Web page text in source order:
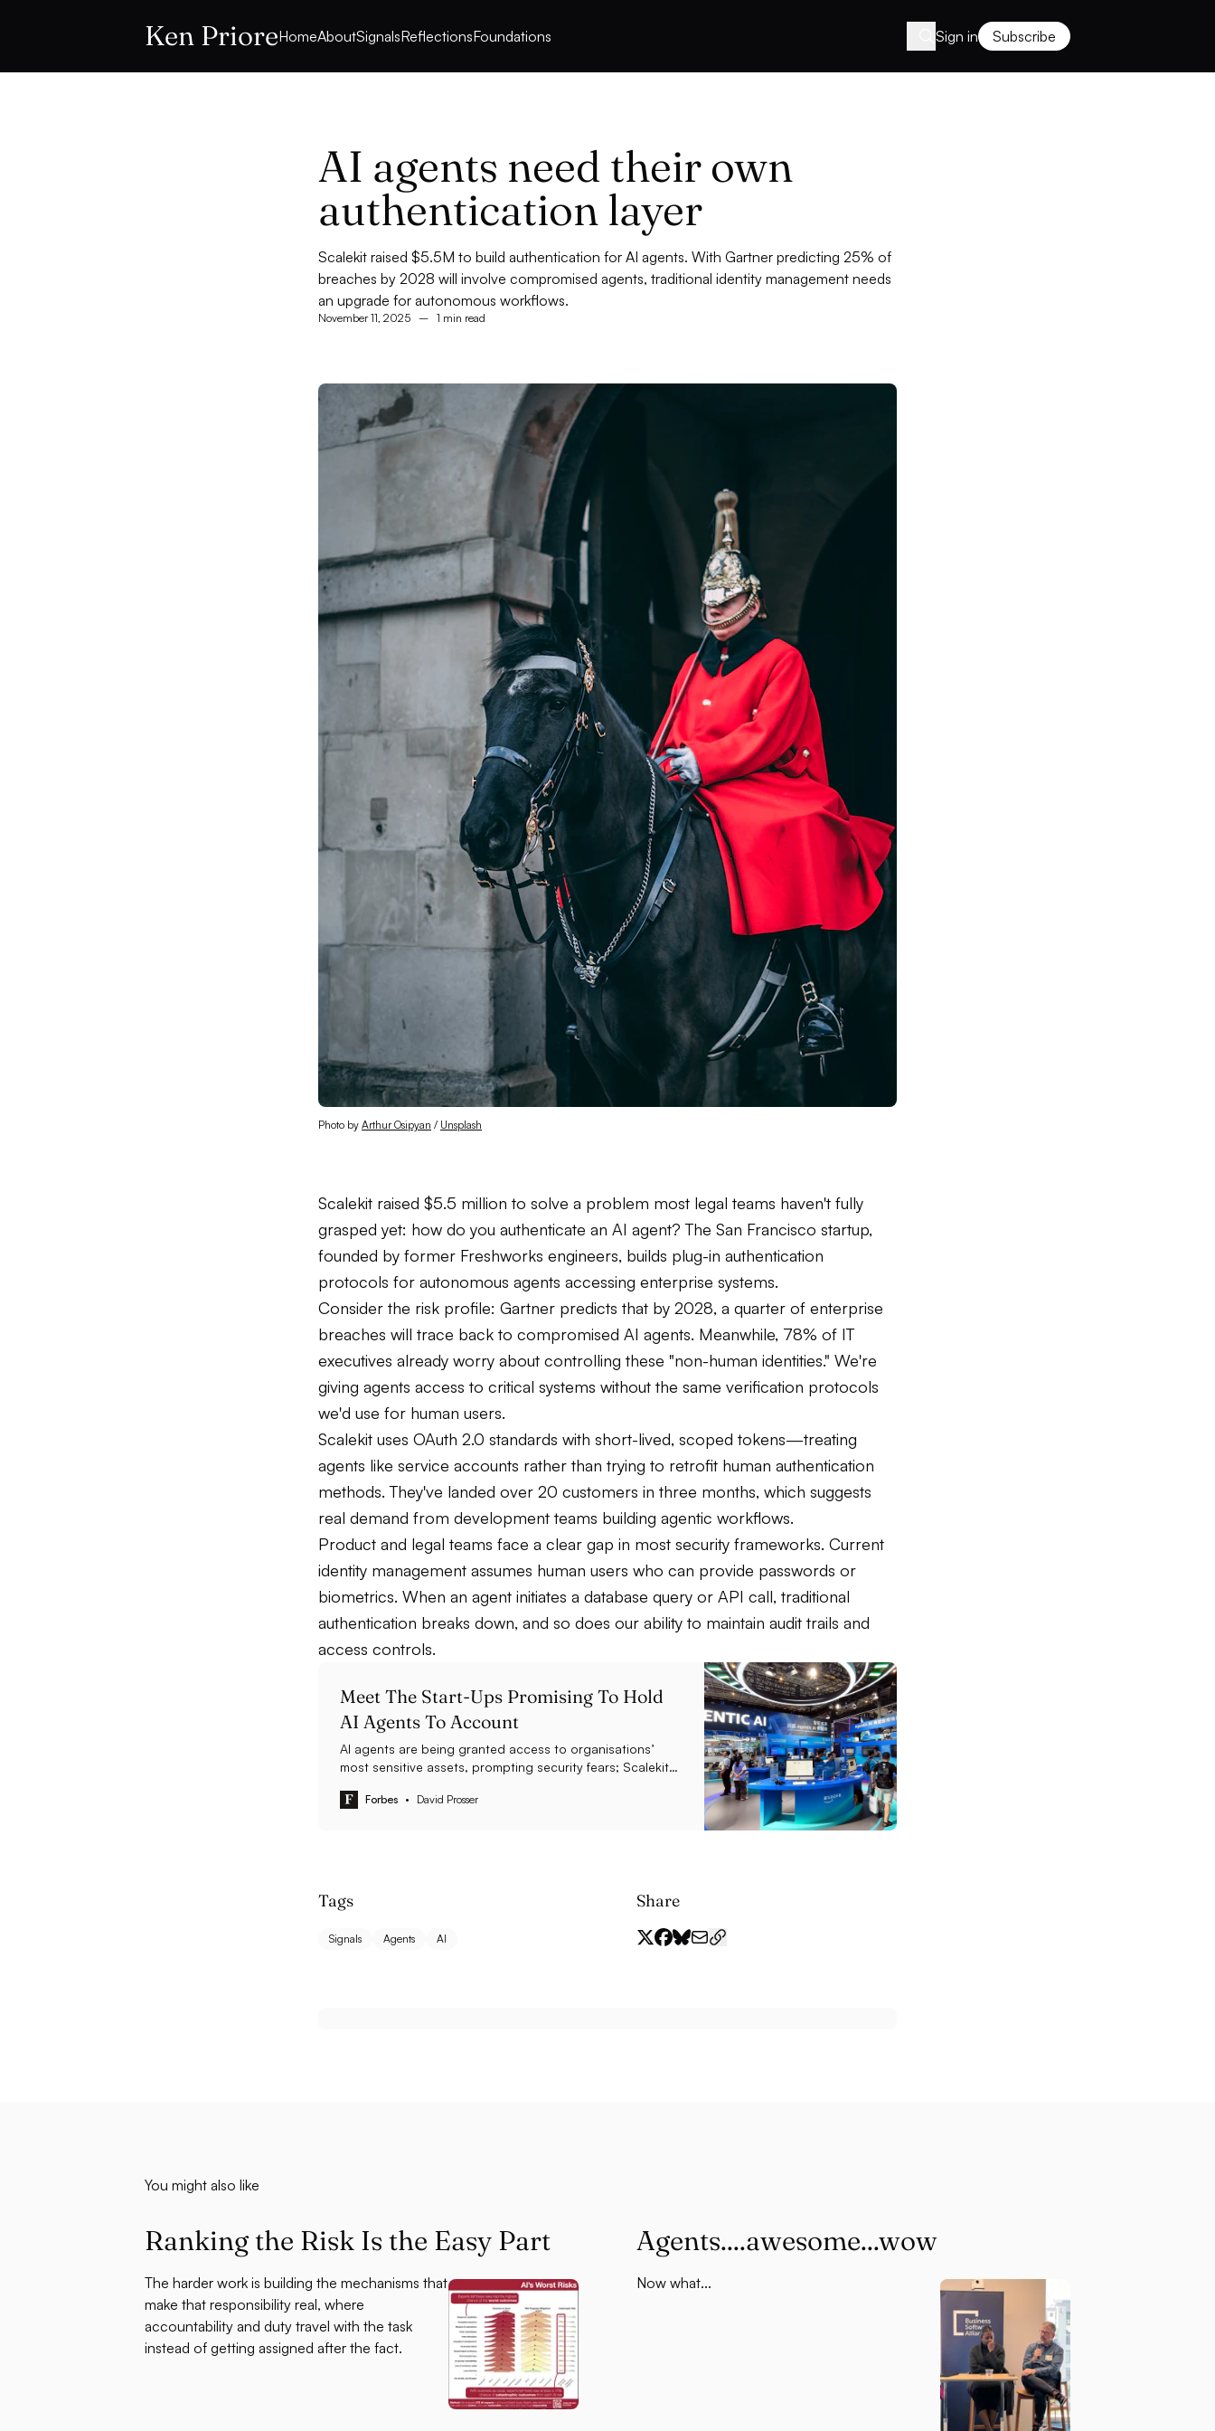
Ken PrioreHomeAboutSignalsReflectionsFoundations Sign in Subscribe
AI agents need their own
authentication layer
Scalekit raised $5.5M to build authentication for AI agents. With Gartner predicting 25% of
breaches by 2028 will involve compromised agents, traditional identity management needs
an upgrade for autonomous workflows.
November 11, 2025 – 1 min read
Photo by Arthur Osipyan / Unsplash
Scalekit raised $5.5 million to solve a problem most legal teams haven't fully
grasped yet: how do you authenticate an AI agent? The San Francisco startup,
founded by former Freshworks engineers, builds plug-in authentication
protocols for autonomous agents accessing enterprise systems.
Consider the risk profile: Gartner predicts that by 2028, a quarter of enterprise
breaches will trace back to compromised AI agents. Meanwhile, 78% of IT
executives already worry about controlling these "non-human identities." We're
giving agents access to critical systems without the same verification protocols
we'd use for human users.
Scalekit uses OAuth 2.0 standards with short-lived, scoped tokens—treating
agents like service accounts rather than trying to retrofit human authentication
methods. They've landed over 20 customers in three months, which suggests
real demand from development teams building agentic workflows.
Product and legal teams face a clear gap in most security frameworks. Current
identity management assumes human users who can provide passwords or
biometrics. When an agent initiates a database query or API call, traditional
authentication breaks down, and so does our ability to maintain audit trails and
access controls.
Meet The Start-Ups Promising To Hold
AI Agents To Account
AI agents are being granted access to organisations’
most sensitive assets, prompting security fears; Scalekit
Forbes David Prosser
Tags
Signals Agents AI
Share
You might also like
Ranking the Risk Is the Easy Part
The harder work is building the mechanisms that
make that responsibility real, where
accountability and duty travel with the task
instead of getting assigned after the fact.
Agents....awesome...wow
Now what...